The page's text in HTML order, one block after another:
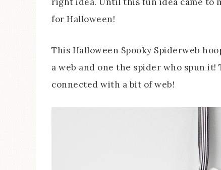
for Halloween!
This Halloween Spooky Spiderweb
a web and one the spider who spun
connected with a bit of web!